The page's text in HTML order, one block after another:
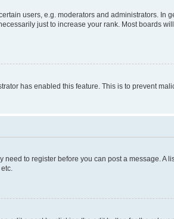
users, e.g. moderators and administrators. In
just to increase your rank. Most boards
has enabled this feature. This is to prevent
to register before you can post a message. A